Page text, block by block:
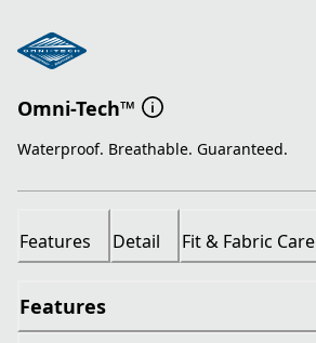
Omni-Tech™
Waterproof. Breathable. Guaranteed.
Features Detail Fit & Fabric Care
Features